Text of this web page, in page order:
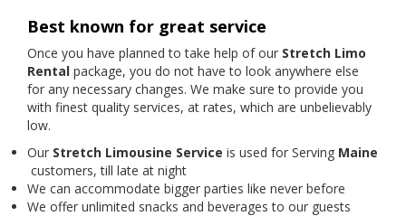
Best known for great service
Once you have planned to take help of our Stretch Limo
Rental package, you do not have to look anywhere else
for any necessary changes. We make sure to provide you
with finest quality services, at rates, which are unbelievably
low.
Our Stretch Limousine Service is used for Serving Maine
customers, till late at night
We can accommodate bigger parties like never before
We offer unlimited snacks and beverages to our guests